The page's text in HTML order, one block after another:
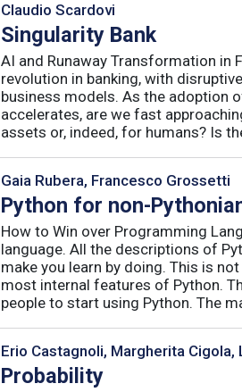
Claudio Scardovi
Singularity Bank
AI and Runaway Transformation in
revolution in banking, with
business models. As the adoption
accelerates, are we fast
assets or, indeed, for humans? Is
Gaia Rubera, Francesco Grossetti
Python for non-
How to Win over Programming
language. All the descriptions of
make you learn by doing. This is
most internal features of Python.
people to start using Python. The
Erio Castagnoli, Margherita Cigola,
Probability